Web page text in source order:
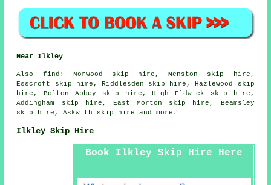
Near Ilkley
Also find : Norwood skip hire, Menston skip hire,
Esscroft skip hire, Riddlesden skip hire, Hazlewood skip
hire, Bolton Abbey skip hire, High Eldwick skip hire,
Addingham skip hire, East Morton skip hire, Beamsley
skip hire, Askwith skip hire and more.
Ilkley Skip Hire
Book Ilkley Skip Hire Here